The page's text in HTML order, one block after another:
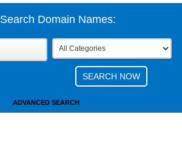
Search Domain Names:
ADVANCED SEARCH